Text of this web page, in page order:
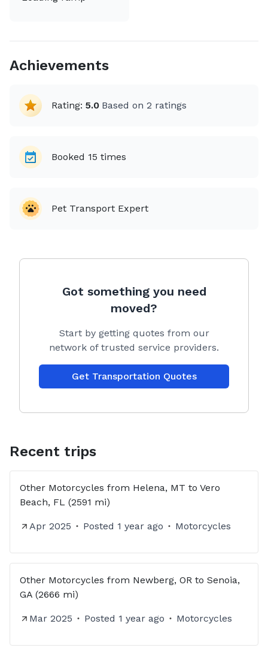
Achievements
Rating: 5.0 Based on 2 ratings
Booked 15 times
Pet Transport Expert
Got something you need
moved?
Start by getting quotes from our
network of trusted service providers.
Get Transportation Quotes
Recent trips
Other Motorcycles from Helena, MT to Vero
Beach, FL (2591 mi)
Apr 2025 Posted 1 year ago Motorcycles
Other Motorcycles from Newberg, OR to Senoia,
GA (2666 mi)
Mar 2025 Posted 1 year ago Motorcycles